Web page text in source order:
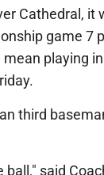
Cathedral, it
game 7
playing
third
ball," said